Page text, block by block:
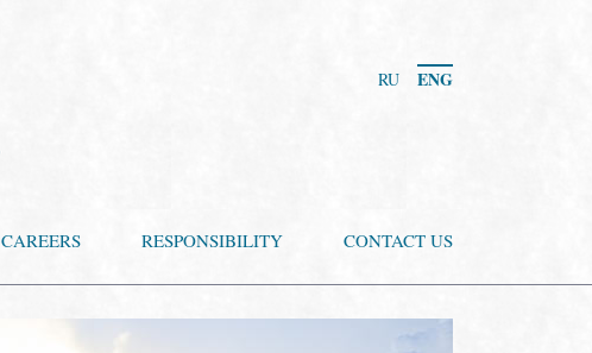
RU ENG
CAREERS RESPONSIBILITY CONTACT US